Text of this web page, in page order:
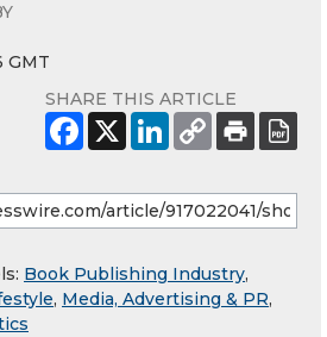
GMT
SHARE THIS ARTICLE
Book Publishing Industry,
, Media, Advertising & PR,